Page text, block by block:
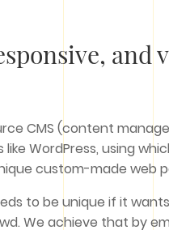
and
CMS (content
WordPress, using
custom-made web
to be unique if it
We achieve that by